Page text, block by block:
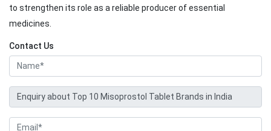
to strengthen its role as a reliable producer of essential
medicines.
Contact Us